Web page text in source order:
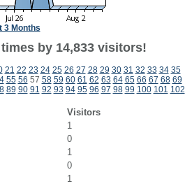
3 Months
by 14,833 visitors!
21 22 23 24 25 26 27 28 29 30 31 32 33 34 35
55 56 57 58 59 60 61 62 63 64 65 66 67 68 69
89 90 91 92 93 94 95 96 97 98 99 100 101 102
Visitors
1
0
1
0
1